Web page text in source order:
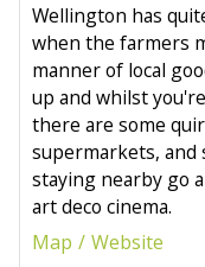
Wellington has
when the farmers
manner of local
up and whilst
there are some
supermarkets, and
staying nearby go
art deco cinema.
Map
Website